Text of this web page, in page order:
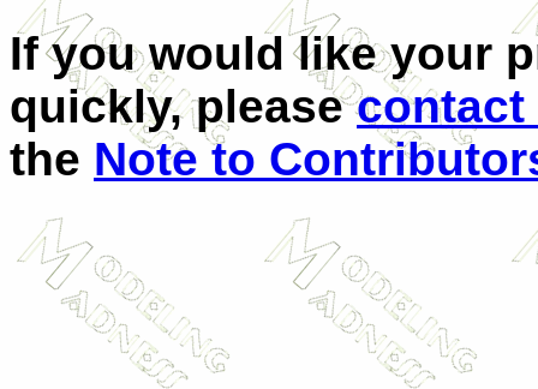
If you would like your
quickly, pleasecontact
the Note to